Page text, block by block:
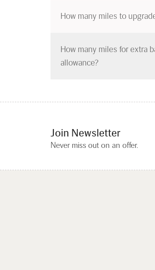
How many miles to
How many miles for extra
allowance?
Join Newsletter
Never miss out on an offer.